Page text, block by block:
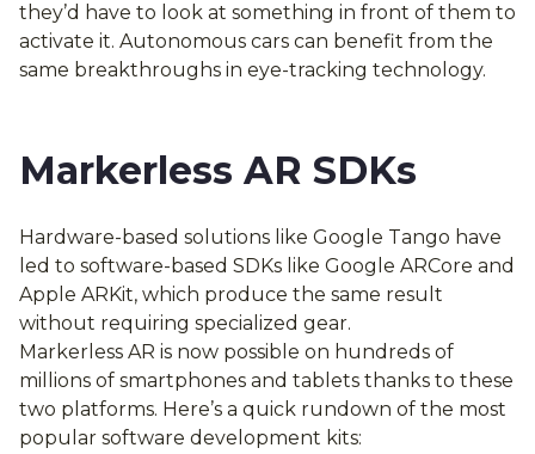
they’d have to look at something in front of them to
activate it. Autonomous cars can benefit from the
same breakthroughs in eye-tracking technology.
Markerless AR SDKs
Hardware-based solutions like Google Tango have
led to software-based SDKs like Google ARCore and
Apple ARKit, which produce the same result
without requiring specialized gear.
Markerless AR is now possible on hundreds of
millions of smartphones and tablets thanks to these
two platforms. Here’s a quick rundown of the most
popular software development kits: